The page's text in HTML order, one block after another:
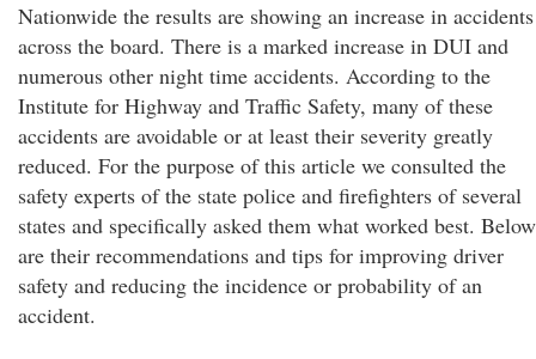
Nationwide the results are showing an increase in accidents
across the board. There is a marked increase in DUI and
numerous other night time accidents. According to the
Institute for Highway and Traffic Safety, many of these
accidents are avoidable or at least their severity greatly
reduced. For the purpose of this article we consulted the
safety experts of the state police and firefighters of several
states and specifically asked them what worked best. Below
are their recommendations and tips for improving driver
safety and reducing the incidence or probability of an
accident.